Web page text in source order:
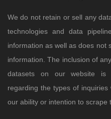
We do not retain or sell any
technologies and data
information as well as does not
information. The inclusion of
datasets on our website is
regarding the types of
our ability or intention to scrape